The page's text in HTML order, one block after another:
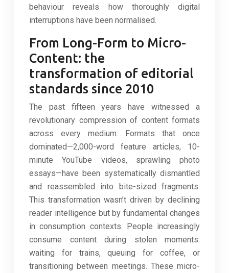
behaviour reveals how thoroughly digital
interruptions have been normalised.
From Long-Form to Micro-
Content: the
transformation of editorial
standards since 2010
The past fifteen years have witnessed a
revolutionary compression of content formats
across every medium. Formats that once
dominated—2,000-word feature articles, 10-
minute YouTube videos, sprawling photo
essays—have been systematically dismantled
and reassembled into bite-sized fragments.
This transformation wasn’t driven by declining
reader intelligence but by fundamental changes
in consumption contexts. People increasingly
consume content during stolen moments:
waiting for trains, queuing for coffee, or
transitioning between meetings. These micro-